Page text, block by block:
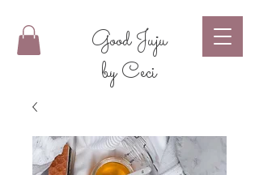
Good Juju
by Ceci